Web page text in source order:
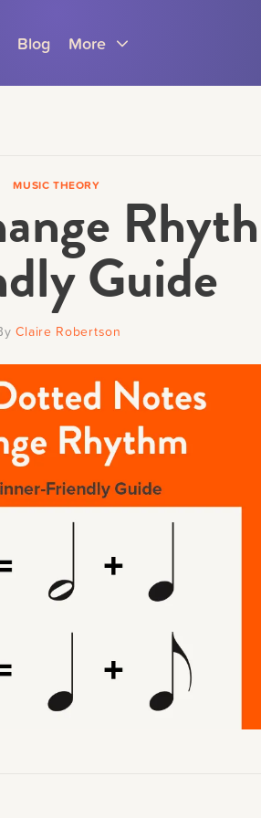
Blog More
can't do that.
from the store. Log in with account
this item to the cart.
AS ACCOUNT OWNER
Teachers
News
Spotlights
MUSIC THEORY
Guide
Claire Robertson